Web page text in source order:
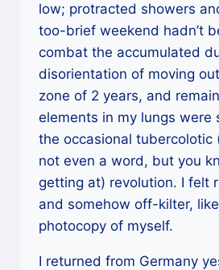
low; protracted showers
too-brief weekend hadn’t
combat the accumulated
disorientation of moving
zone of 2 years, and
elements in my lungs were
the occasional tubercolotic
not even a word, but you
getting at) revolution. I felt
and somehow off-kilter,
photocopy of myself.
I returned from Germany